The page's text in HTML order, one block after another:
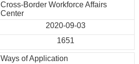
Cross-Border Workforce Affairs
Center
2020-09-03
1651
Ways of Application